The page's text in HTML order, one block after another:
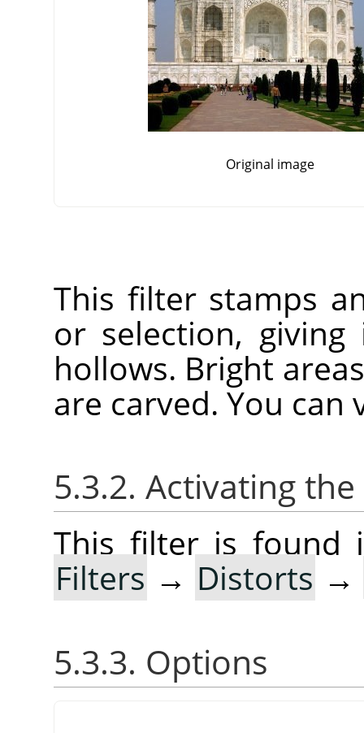
Original image
This filter stamps
or selection,
hollows. Bright
are carved. You can
5.3.2. Activating
This filter is found
Filters → Distorts →
5.3.3. Options